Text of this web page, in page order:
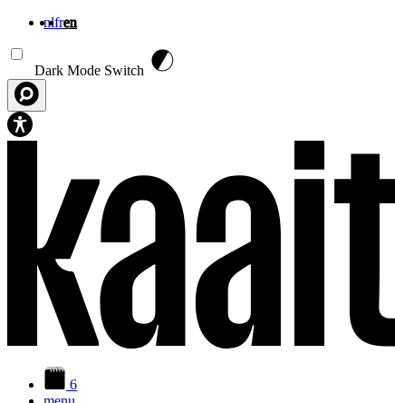
nlfren
Dark Mode Switch
6